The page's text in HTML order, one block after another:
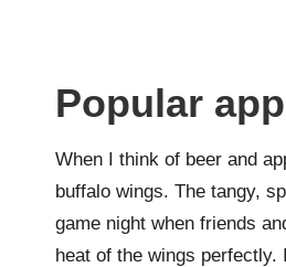
Popular
When I think of beer and
buffalo wings. The tangy,
game night when friends
heat of the wings perfectly.